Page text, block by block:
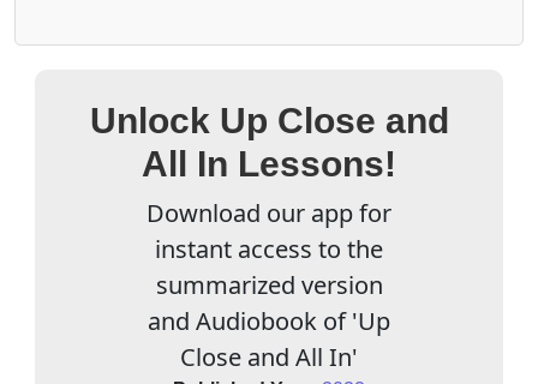
Unlock Up Close and
All In Lessons!
Download our app for
instant access to the
summarized version
and Audiobook of 'Up
Close and All In'